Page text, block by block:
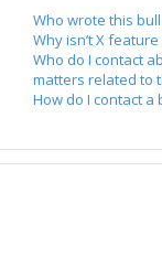
Who wrote this
Why isn’t X
Who do I contact
matters related to
How do I contact